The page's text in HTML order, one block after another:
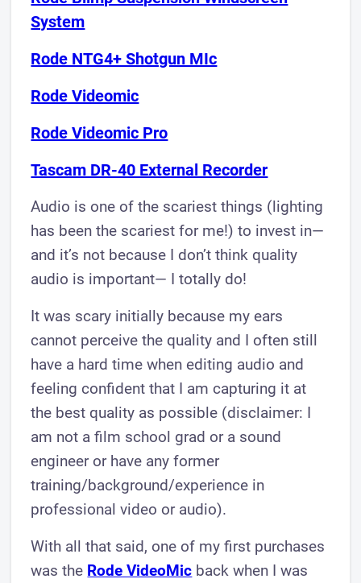
System​
Rode NTG4+ Shotgun MIc
Rode Videomic
Rode Videomic Pro
Tascam DR-40 External Recorder
Audio is one of the scariest things (lighting
has been the scariest for me!) to invest in—
and it’s not because I don’t think quality
audio is important— I totally do!
It was scary initially because my ears
cannot perceive the quality and I often still
have a hard time when editing audio and
feeling confident that I am capturing it at
the best quality as possible (disclaimer: I
am not a film school grad or a sound
engineer or have any former
training/background/experience in
professional video or audio).
With all that said, one of my first purchases
was the Rode VideoMic back when I was